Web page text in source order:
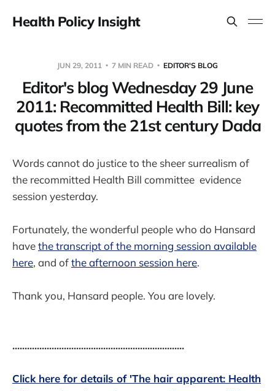
Health Policy Insight
JUN 29, 2011 7 MIN READ EDITOR'S BLOG
Editor's blog Wednesday 29 June
2011: Recommitted Health Bill: key
quotes from the 21st century Dada
Words cannot do justice to the sheer surrealism of
the recommitted Health Bill committee evidence
session yesterday.
Fortunately, the wonderful people who do Hansard
havethe transcript of the morning session available
here, and ofthe afternoon session here.
Thank you, Hansard people. You are lovely.
......................................................................
Click here for details of 'The hair apparent: Health